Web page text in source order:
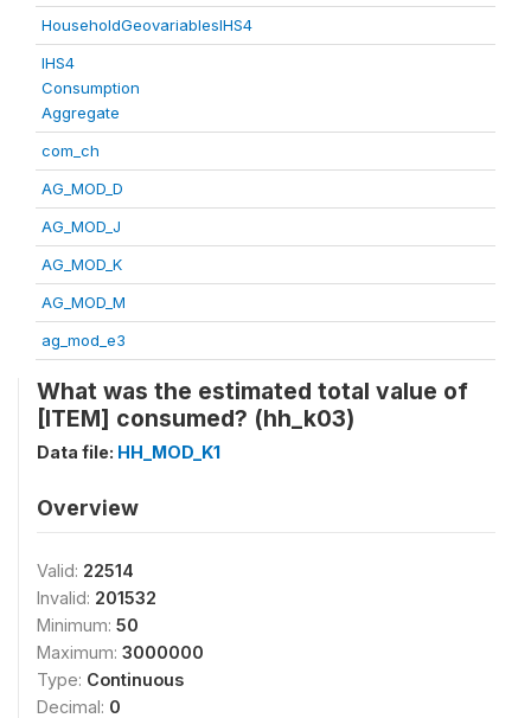
HouseholdGeovariablesIHS4
IHS4
Consumption
Aggregate
com_ch
AG_MOD_D
AG_MOD_J
AG_MOD_K
AG_MOD_M
ag_mod_e3
What was the estimated total value of
[ITEM] consumed? (hh_k03)
Data file: HH_MOD_K1
Overview
Valid: 22514
Invalid: 201532
Minimum: 50
Maximum: 3000000
Type: Continuous
Decimal: 0